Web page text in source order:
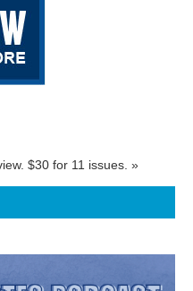
$30 for 11 issues. »